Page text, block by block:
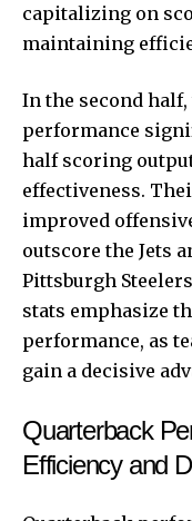
capitalizing on
maintaining
In the second
performance
half scoring
effectiveness.
improved
outscore the Jets
Pittsburgh
stats emphasize
performance, as
gain a decisive
Quarterback
Efficiency and